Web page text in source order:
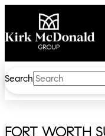
Search
FORT WORTH